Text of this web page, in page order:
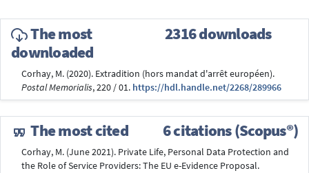
The most
downloaded
2316 downloads
Corhay, M. (2020). Extradition (hors mandat d'arrêt européen).
Postal Memorialis, 220 / 01. https://hdl.handle.net/2268/289966
The most cited 6 citations (Scopus®)
Corhay, M. (June 2021). Private Life, Personal Data Protection and
the Role of Service Providers: The EU e-Evidence Proposal.